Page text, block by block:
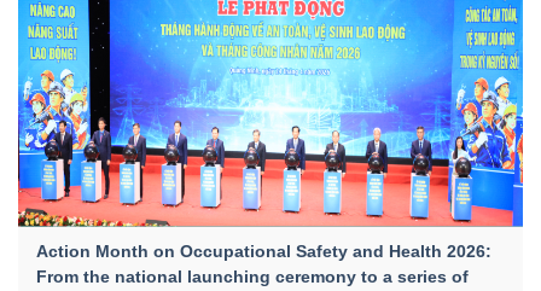
Action Month on Occupational Safety and Health 2026:
From the national launching ceremony to a series of